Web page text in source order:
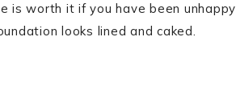
is worth it if you have been unhappy
looks lined and caked.